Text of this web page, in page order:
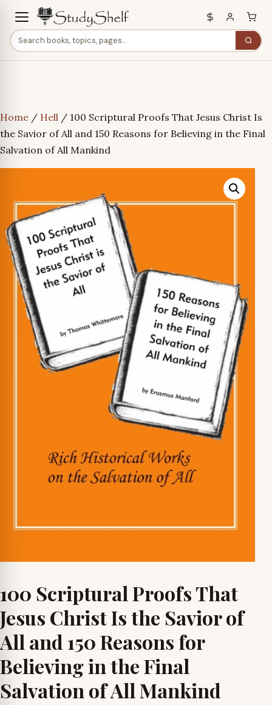
Home / Hell / 100 Scriptural Proofs That Jesus Christ Is
the Savior of All and 150 Reasons for Believing in the Final
Salvation of All Mankind
100 Scriptural Proofs That
Jesus Christ Is the Savior of
All and 150 Reasons for
Believing in the Final
Salvation of All Mankind